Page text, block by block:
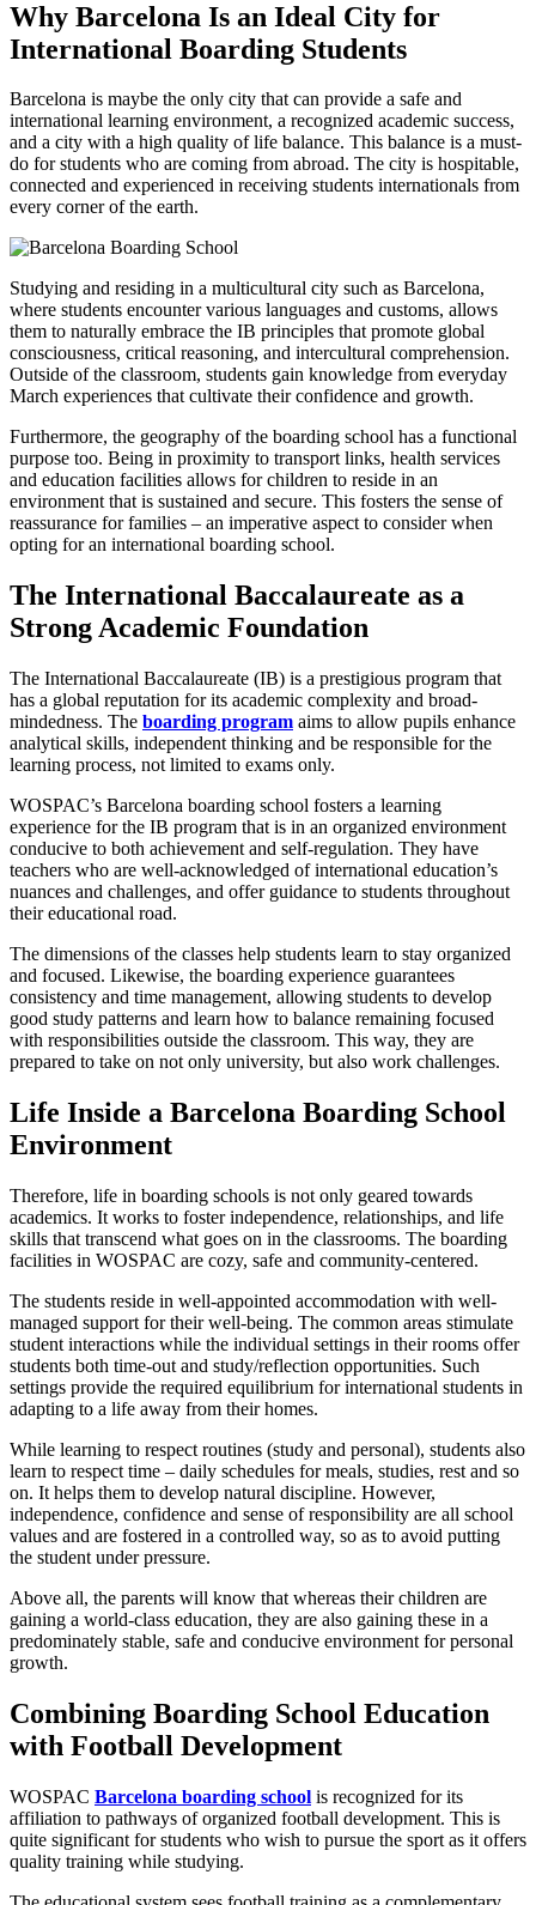
Why Barcelona Is an Ideal City for
International Boarding Students
Barcelona is maybe the only city that can provide a safe and
international learning environment, a recognized academic success,
and a city with a high quality of life balance. This balance is a must-
do for students who are coming from abroad. The city is hospitable,
connected and experienced in receiving students internationals from
every corner of the earth.
Studying and residing in a multicultural city such as Barcelona,
where students encounter various languages and customs, allows
them to naturally embrace the IB principles that promote global
consciousness, critical reasoning, and intercultural comprehension.
Outside of the classroom, students gain knowledge from everyday
March experiences that cultivate their confidence and growth.
Furthermore, the geography of the boarding school has a functional
purpose too. Being in proximity to transport links, health services
and education facilities allows for children to reside in an
environment that is sustained and secure. This fosters the sense of
reassurance for families – an imperative aspect to consider when
opting for an international boarding school.
The International Baccalaureate as a
Strong Academic Foundation
The International Baccalaureate (IB) is a prestigious program that
has a global reputation for its academic complexity and broad-
mindedness. The boarding program aims to allow pupils enhance
analytical skills, independent thinking and be responsible for the
learning process, not limited to exams only.
WOSPAC’s Barcelona boarding school fosters a learning
experience for the IB program that is in an organized environment
conducive to both achievement and self-regulation. They have
teachers who are well-acknowledged of international education’s
nuances and challenges, and offer guidance to students throughout
their educational road.
The dimensions of the classes help students learn to stay organized
and focused. Likewise, the boarding experience guarantees
consistency and time management, allowing students to develop
good study patterns and learn how to balance remaining focused
with responsibilities outside the classroom. This way, they are
prepared to take on not only university, but also work challenges.
Life Inside a Barcelona Boarding School
Environment
Therefore, life in boarding schools is not only geared towards
academics. It works to foster independence, relationships, and life
skills that transcend what goes on in the classrooms. The boarding
facilities in WOSPAC are cozy, safe and community-centered.
The students reside in well-appointed accommodation with well-
managed support for their well-being. The common areas stimulate
student interactions while the individual settings in their rooms offer
students both time-out and study/reflection opportunities. Such
settings provide the required equilibrium for international students in
adapting to a life away from their homes.
While learning to respect routines (study and personal), students also
learn to respect time – daily schedules for meals, studies, rest and so
on. It helps them to develop natural discipline. However,
independence, confidence and sense of responsibility are all school
values and are fostered in a controlled way, so as to avoid putting
the student under pressure.
Above all, the parents will know that whereas their children are
gaining a world-class education, they are also gaining these in a
predominately stable, safe and conducive environment for personal
growth.
Combining Boarding School Education
with Football Development
WOSPAC Barcelona boarding school is recognized for its
affiliation to pathways of organized football development. This is
quite significant for students who wish to pursue the sport as it offers
quality training while studying.